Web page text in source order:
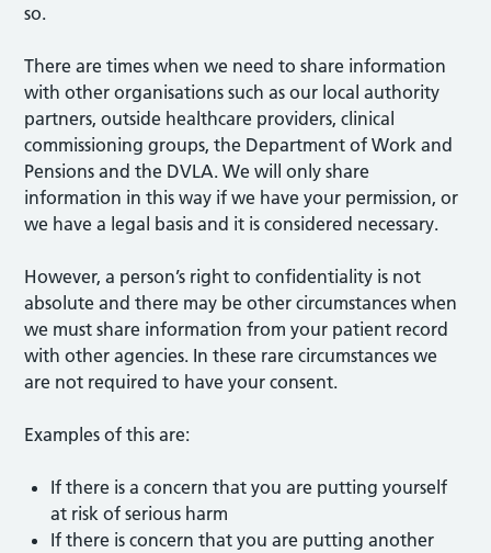
so.
There are times when we need to share information
with other organisations such as our local authority
partners, outside healthcare providers, clinical
commissioning groups, the Department of Work and
Pensions and the DVLA. We will only share
information in this way if we have your permission, or
we have a legal basis and it is considered necessary.
However, a person’s right to confidentiality is not
absolute and there may be other circumstances when
we must share information from your patient record
with other agencies. In these rare circumstances we
are not required to have your consent.
Examples of this are:
If there is a concern that you are putting yourself
at risk of serious harm
If there is concern that you are putting another